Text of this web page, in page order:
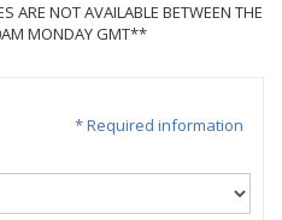
ARE NOT AVAILABLE BETWEEN THE
MONDAY GMT**
* Required information